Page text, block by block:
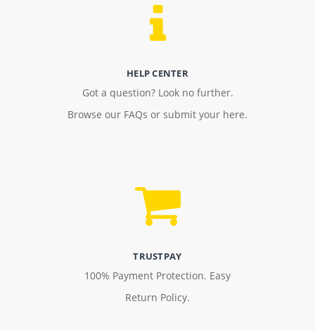
HELP CENTER
Got a question? Look no further.
Browse our FAQs or submit your here.
TRUSTPAY
100% Payment Protection. Easy
Return Policy.